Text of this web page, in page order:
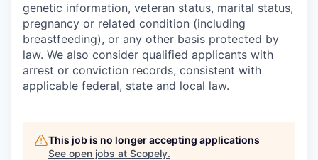
genetic information, veteran status, marital status,
pregnancy or related condition (including
breastfeeding), or any other basis protected by
law. We also consider qualified applicants with
arrest or conviction records, consistent with
applicable federal, state and local law.
This job is no longer accepting applications
See open jobs at Scopely.